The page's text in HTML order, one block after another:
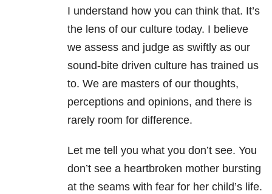
I understand how you can think that. It’s
the lens of our culture today. I believe
we assess and judge as swiftly as our
sound-bite driven culture has trained us
to. We are masters of our thoughts,
perceptions and opinions, and there is
rarely room for difference.
Let me tell you what you don’t see. You
don’t see a heartbroken mother bursting
at the seams with fear for her child’s life.